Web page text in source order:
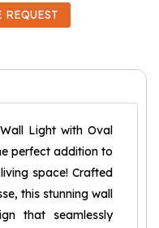
Light with Oval
perfect addition to
space! Crafted
this stunning wall
that seamlessly